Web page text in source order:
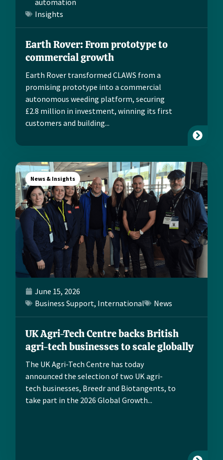
Insights
Earth Rover: From prototype to
commercial growth
Earth Rover transformed CLAWS from a
promising prototype into a commercial
autonomous weeding platform, securing
£2.8 million in investment, winning its first
customers and building...
News & Insights
June 15, 2026
Business Support, International News
UK Agri-Tech Centre backs British
agri-tech businesses to scale globally
The UK Agri-Tech Centre has today
announced the selection of two UK agri-
tech businesses, Breedr and Biotangents, to
take part in the 2026 Global Growth...